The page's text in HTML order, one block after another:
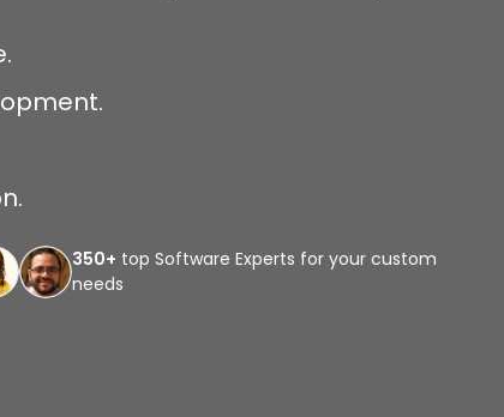
350+ top Software Experts for your custom
needs